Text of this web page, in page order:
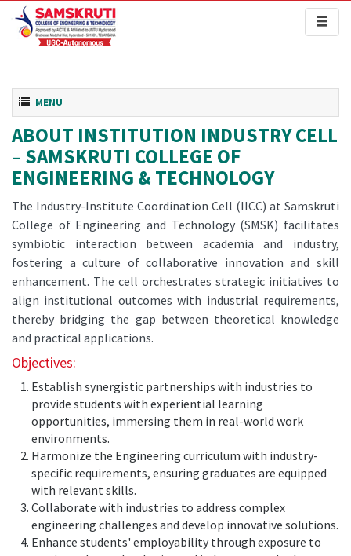
Toggle navigation
MENU
ABOUT INSTITUTION INDUSTRY CELL
– SAMSKRUTI COLLEGE OF
ENGINEERING & TECHNOLOGY
The Industry-Institute Coordination Cell (IICC) at Samskruti
College of Engineering and Technology (SMSK) facilitates
symbiotic interaction between academia and industry,
fostering a culture of collaborative innovation and skill
enhancement. The cell orchestrates strategic initiatives to
align institutional outcomes with industrial requirements,
thereby bridging the gap between theoretical knowledge
and practical applications.
Objectives:
Establish synergistic partnerships with industries to
provide students with experiential learning
opportunities, immersing them in real-world work
environments.
Harmonize the Engineering curriculum with industry-
specific requirements, ensuring graduates are equipped
with relevant skills.
Collaborate with industries to address complex
engineering challenges and develop innovative solutions.
Enhance students' employability through exposure to